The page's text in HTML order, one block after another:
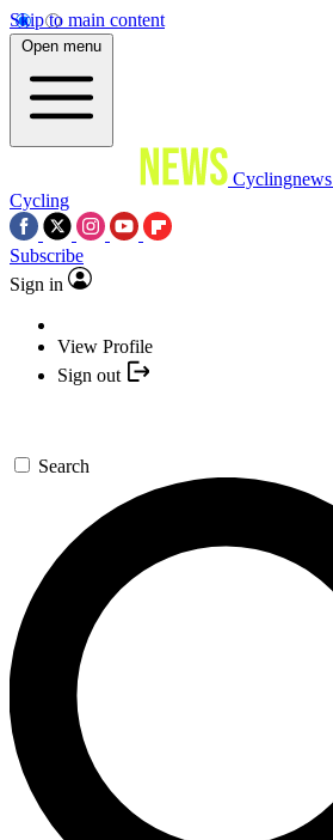
Skip to main content
Open menu
Cyclingnews
Cycling
Subscribe
Sign in
View Profile
Sign out
Search